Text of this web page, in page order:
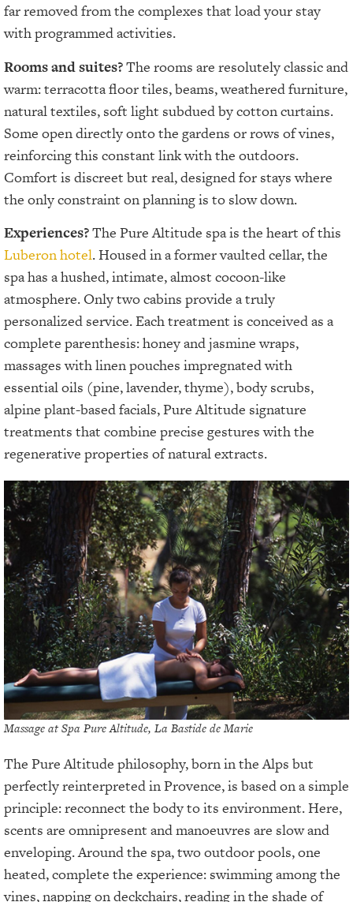
far removed from the complexes that load your stay
with programmed activities.
Rooms and suites?The rooms are resolutely classic and
warm: terracotta floor tiles, beams, weathered furniture,
natural textiles, soft light subdued by cotton curtains.
Some open directly onto the gardens or rows of vines,
reinforcing this constant link with the outdoors.
Comfort is discreet but real, designed for stays where
the only constraint on planning is to slow down.
Experiences?The Pure Altitude spa is the heart of this
Luberon hotel. Housed in a former vaulted cellar, the
spa has a hushed, intimate, almost cocoon-like
atmosphere. Only two cabins provide a truly
personalized service. Each treatment is conceived as a
complete parenthesis: honey and jasmine wraps,
massages with linen pouches impregnated with
essential oils (pine, lavender, thyme), body scrubs,
alpine plant-based facials, Pure Altitude signature
treatments that combine precise gestures with the
regenerative properties of natural extracts.
Massage at Spa Pure Altitude, La Bastide de Marie
The Pure Altitude philosophy, born in the Alps but
perfectly reinterpreted in Provence, is based on a simple
principle: reconnect the body to its environment. Here,
scents are omnipresent and manoeuvres are slow and
enveloping. Around the spa, two outdoor pools, one
heated, complete the experience: swimming among the
vines, napping on deckchairs, reading in the shade of